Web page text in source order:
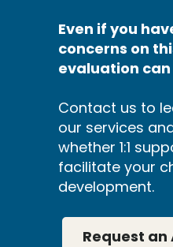
Even if you
concerns on
evaluation
Contact us to
our services
whether 1:1
facilitate your
development.
Request